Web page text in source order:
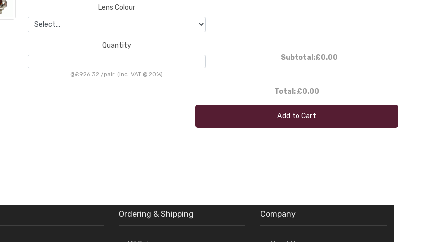
Lens Colour
Quantity
@£926.32 /pair(inc. VAT @ 20%)
Subtotal:£0.00
Total: £0.00
Add to Cart
Ordering & Shipping Company